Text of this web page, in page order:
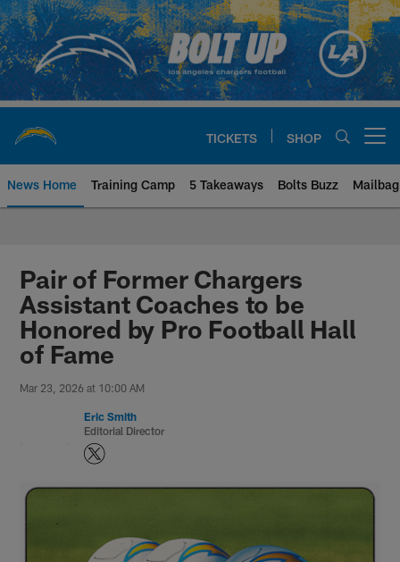
Skip
to
main
content
TICKETS SHOP
News Home Training Camp 5 Takeaways Bolts Buzz Mailbag
Chargers Official Site | Los
Pair of Former Chargers
Assistant Coaches to be
Honored by Pro Football Hall
of Fame
Mar 23, 2026 at 10:00 AM
Eric Smith
Editorial Director